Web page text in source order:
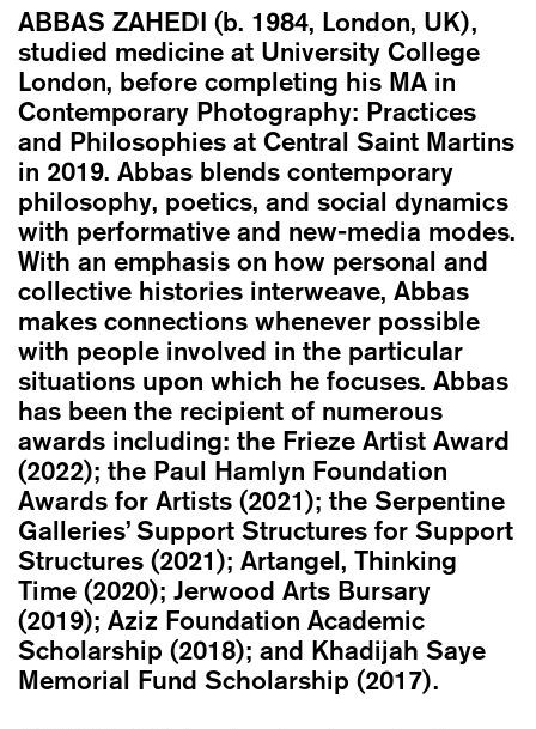
ABBAS ZAHEDI (b. 1984, London, UK),
studied medicine at University College
London, before completing his MA in
Contemporary Photography: Practices
and Philosophies at Central Saint Martins
in 2019. Abbas blends contemporary
philosophy, poetics, and social dynamics
with performative and new-media modes.
With an emphasis on how personal and
collective histories interweave, Abbas
makes connections whenever possible
with people involved in the particular
situations upon which he focuses. Abbas
has been the recipient of numerous
awards including: the Frieze Artist Award
(2022); the Paul Hamlyn Foundation
Awards for Artists (2021); the Serpentine
Galleries’ Support Structures for Support
Structures (2021); Artangel, Thinking
Time (2020); Jerwood Arts Bursary
(2019); Aziz Foundation Academic
Scholarship (2018); and Khadijah Saye
Memorial Fund Scholarship (2017).